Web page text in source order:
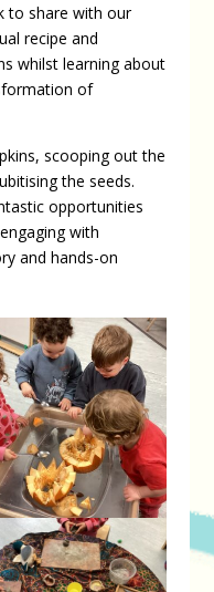
to share with our
recipe and
whilst learning about
of
scooping out the
the seeds.
opportunities
with
and hands-on